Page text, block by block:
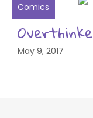
Comics
May 9, 2017